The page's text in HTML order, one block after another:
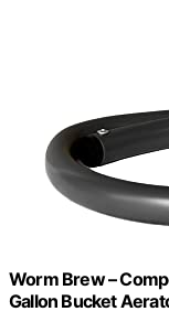
Worm Brew –
Gallon Bucket